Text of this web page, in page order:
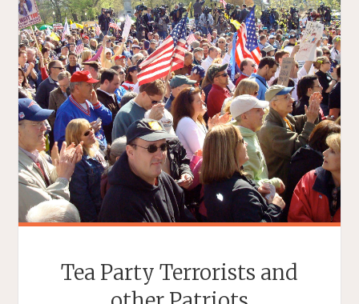
Tea Party Terrorists and